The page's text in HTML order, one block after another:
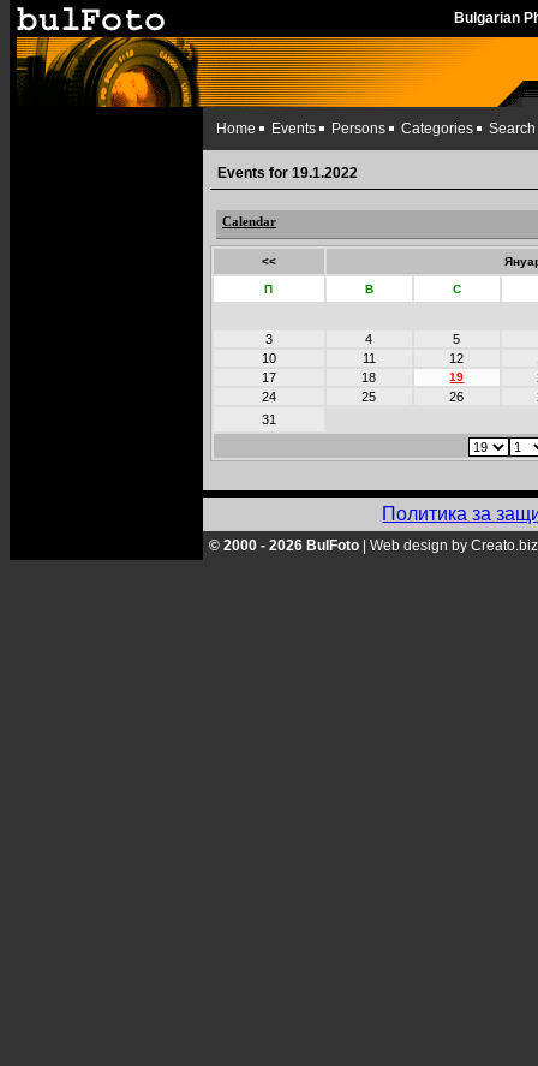
Bulgarian
Home Events Persons Categories Search
Events for 19.1.2022
Calendar
<<
П В С
3 4
5
10
11 12
17
18 19
24
25 26
31
Политика за
© 2000 - 2026 BulFoto Web design by Creato.biz